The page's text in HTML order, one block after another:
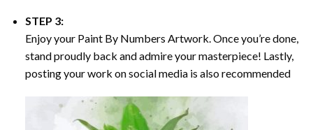
STEP 3:
Enjoy your Paint By Numbers Artwork. Once you’re done,
stand proudly back and admire your masterpiece! Lastly,
posting your work on social media is also recommended